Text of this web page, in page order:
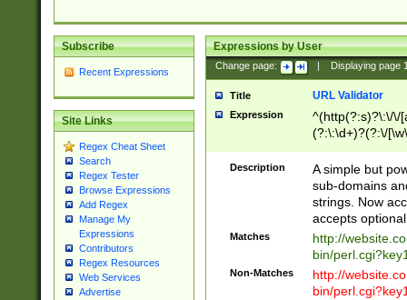
Subscribe
Recent Expressions
Site Links
Regex Cheat Sheet
Search
Regex Tester
Browse Expressions
Add Regex
Manage My
Expressions
Contributors
Regex Resources
Web Services
Advertise
Expressions by User
Change page: Displaying page
Title URL Validator
Expression
^(http(?:s)?\:\/\/
(?:\:\d+)?(?:\/
[\w\-
Description
A simple but
sub-domains
strings. Now
accepts
Matches
http://
bin/
Non-Matches
http://
bin/